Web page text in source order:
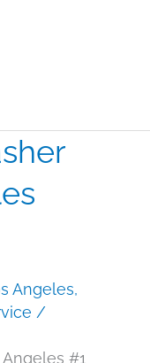
Angeles,
/
#1